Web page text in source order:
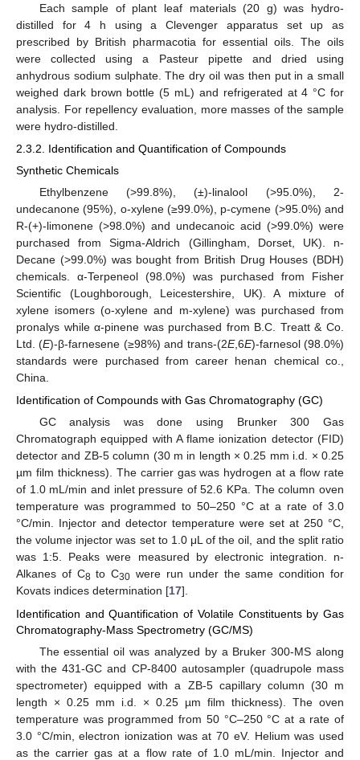
Each sample of plant leaf materials (20 g) was hydro-
distilled for 4 h using a Clevenger apparatus set up as
prescribed by British pharmacotia for essential oils. The oils
were collected using a Pasteur pipette and dried using
anhydrous sodium sulphate. The dry oil was then put in a small
weighed dark brown bottle (5 mL) and refrigerated at 4 °C for
analysis. For repellency evaluation, more masses of the sample
were hydro-distilled.
2.3.2. Identification and Quantification of Compounds
Synthetic Chemicals
Ethylbenzene (>99.8%), (±)-linalool (>95.0%), 2-
undecanone (95%), o-xylene (≥99.0%), p-cymene (>95.0%) and
R-(+)-limonene (>98.0%) and undecanoic acid (>99.0%) were
purchased from Sigma-Aldrich (Gillingham, Dorset, UK). n-
Decane (>99.0%) was bought from British Drug Houses (BDH)
chemicals. α-Terpeneol (98.0%) was purchased from Fisher
Scientific (Loughborough, Leicestershire, UK). A mixture of
xylene isomers (o-xylene and m-xylene) was purchased from
pronalys while α-pinene was purchased from B.C. Treatt & Co.
Ltd. (E)-β-farnesene (≥98%) and trans-(2E,6E)-farnesol (98.0%)
standards were purchased from career henan chemical co.,
China.
Identification of Compounds with Gas Chromatography (GC)
GC analysis was done using Brunker 300 Gas
Chromatograph equipped with A flame ionization detector (FID)
detector and ZB-5 column (30 m in length × 0.25 mm i.d. × 0.25
µm film thickness). The carrier gas was hydrogen at a flow rate
of 1.0 mL/min and inlet pressure of 52.6 KPa. The column oven
temperature was programmed to 50–250 °C at a rate of 3.0
°C/min. Injector and detector temperature were set at 250 °C,
the volume injector was set to 1.0 μL of the oil, and the split ratio
was 1:5. Peaks were measured by electronic integration. n-
Alkanes of C8 to C30 were run under the same condition for
Kovats indices determination [17].
Identification and Quantification of Volatile Constituents by Gas
Chromatography-Mass Spectrometry (GC/MS)
The essential oil was analyzed by a Bruker 300-MS along
with the 431-GC and CP-8400 autosampler (quadrupole mass
spectrometer) equipped with a ZB-5 capillary column (30 m
length × 0.25 mm i.d. × 0.25 µm film thickness). The oven
temperature was programmed from 50 °C–250 °C at a rate of
3.0 °C/min, electron ionization was at 70 eV. Helium was used
as the carrier gas at a flow rate of 1.0 mL/min. Injector and